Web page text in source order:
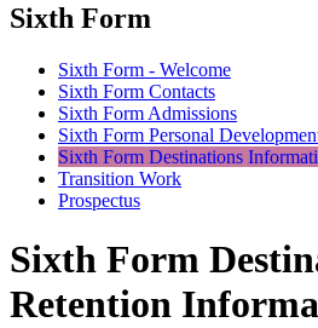
Sixth Form
Sixth Form - Welcome
Sixth Form Contacts
Sixth Form Admissions
Sixth Form Personal
Sixth Form Destinations
Transition Work
Prospectus
Sixth Form
Retention